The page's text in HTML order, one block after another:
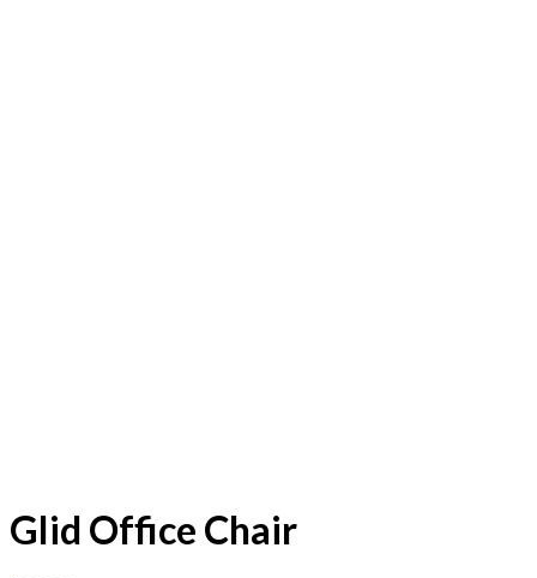
Glid Office Chair